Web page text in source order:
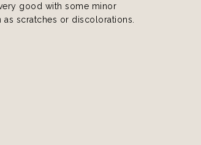
good with some minor
scratches or discolorations.